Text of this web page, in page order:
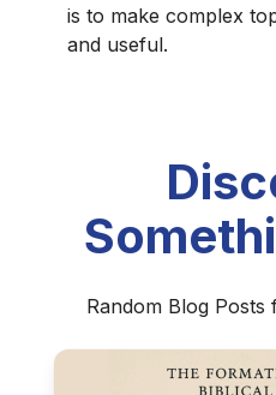
is to make complex
and useful.
Random Blog Posts